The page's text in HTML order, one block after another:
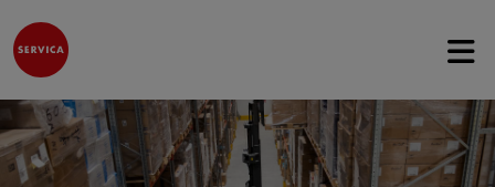
Jump to content